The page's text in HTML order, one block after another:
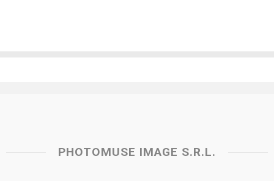
PHOTOMUSE IMAGE S.R.L.